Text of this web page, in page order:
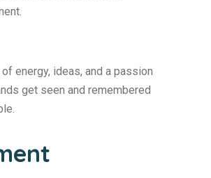
energy, ideas, and a passion
get seen and remembered